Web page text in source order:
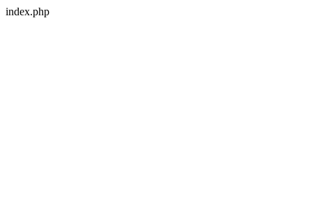
index.php